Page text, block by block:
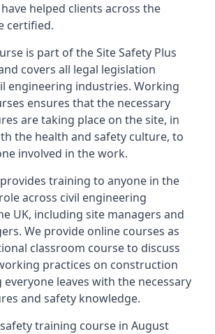
helped clients across the
certified.
is part of the Site Safety Plus
covers all legal legislation
engineering industries. Working
ensures that the necessary
are taking place on the site, in
the health and safety culture, to
involved in the work.
training to anyone in the
across civil engineering
UK, including site managers and
We provide online courses as
classroom course to discuss
practices on construction
leaves with the necessary
and safety knowledge.
training course in August